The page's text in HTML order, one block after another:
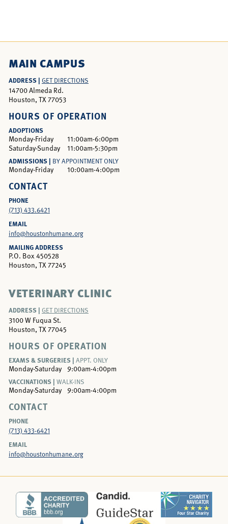
MAIN CAMPUS
ADDRESS | GET DIRECTIONS
14700 Almeda Rd.
Houston, TX 77053
HOURS OF OPERATION
ADOPTIONS
Monday-Friday
11:00am-6:00pm
Saturday-Sunday
11:00am-5:30pm
ADMISSIONS | BY APPOINTMENT ONLY
Monday-Friday 10:00am-4:00pm
CONTACT
PHONE
(713) 433.6421
EMAIL
info@houstonhumane.org
MAILING ADDRESS
P.O. Box 450528
Houston, TX 77245
VETERINARY CLINIC
ADDRESS | GET DIRECTIONS
3100 W Fuqua St.
Houston, TX 77045
HOURS OF OPERATION
EXAMS & SURGERIES | APPT. ONLY
Monday-Saturday
9:00am-4:00pm
VACCINATIONS | WALK-INS
Monday-Saturday 9:00am-4:00pm
CONTACT
PHONE
(713) 433-6421
EMAIL
info@houstonhumane.org